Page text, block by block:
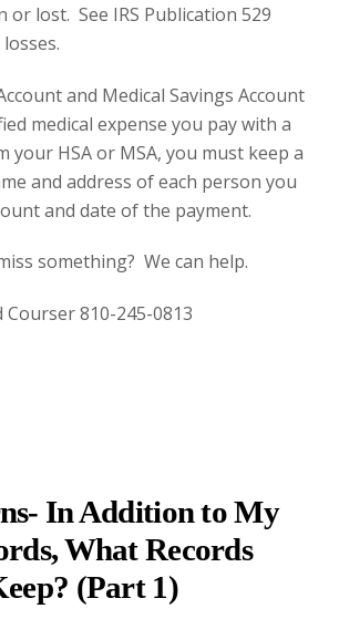
or lost. See IRS Publication 529
and Medical Savings Account
medical expense you pay with a
HSA or MSA, you must keep a
and address of each person you
and date of the payment.
something? We can help.
810-245-0813
In Addition to My
What Records
(Part 1)